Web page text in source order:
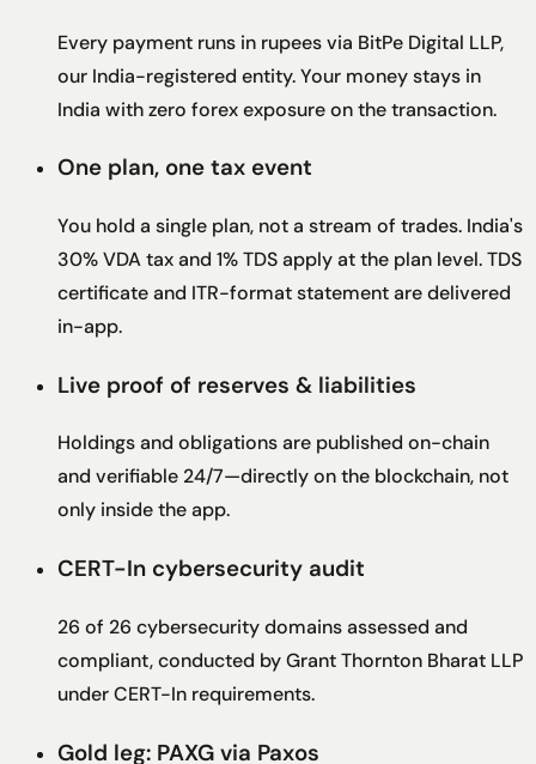
Every payment runs in rupees via BitPe Digital LLP,
our India-registered entity. Your money stays in
India with zero forex exposure on the transaction.
One plan, one tax event
You hold a single plan, not a stream of trades. India's
30% VDA tax and 1% TDS apply at the plan level. TDS
certificate and ITR-format statement are delivered
in-app.
Live proof of reserves & liabilities
Holdings and obligations are published on-chain
and verifiable 24/7—directly on the blockchain, not
only inside the app.
CERT-In cybersecurity audit
26 of 26 cybersecurity domains assessed and
compliant, conducted by Grant Thornton Bharat LLP
under CERT-In requirements.
Gold leg: PAXG via Paxos